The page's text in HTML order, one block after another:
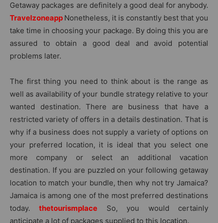
Getaway packages are definitely a good deal for anybody.
Travelzoneapp Nonetheless, it is constantly best that you
take time in choosing your package. By doing this you are
assured to obtain a good deal and avoid potential
problems later.
The first thing you need to think about is the range as
well as availability of your bundle strategy relative to your
wanted destination. There are business that have a
restricted variety of offers in a details destination. That is
why if a business does not supply a variety of options on
your preferred location, it is ideal that you select one
more company or select an additional vacation
destination. If you are puzzled on your following getaway
location to match your bundle, then why not try Jamaica?
Jamaica is among one of the most preferred destinations
today.thetourismplace So, you would certainly
anticipate a lot of packages supplied to this location.